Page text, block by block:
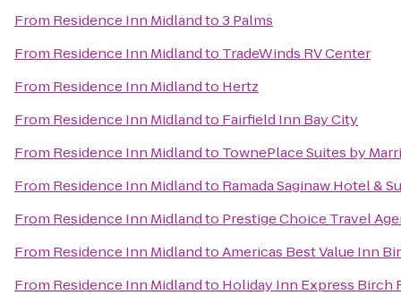
From Residence Inn Midlandto3 Palms
From Residence Inn Midlandto TradeWinds RV Center
From Residence Inn Midlandto Hertz
From Residence Inn Midlandto Fairfield Inn Bay City
From Residence Inn Midlandto TownePlace Suites by
From Residence Inn Midlandto Ramada Saginaw Hotel &
From Residence Inn Midlandto Prestige Choice Travel
From Residence Inn MidlandtoAmericas Best Value Inn
From Residence Inn Midlandto Holiday Inn Express Birch